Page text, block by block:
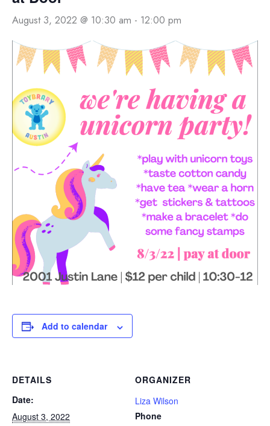
August 3, 2022 @ 10:30 am - 12:00 pm
Add to calendar
DETAILS
Date:
August 3, 2022
ORGANIZER
Liza Wilson
Phone